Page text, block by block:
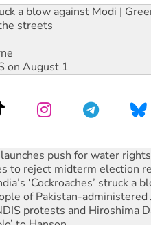
a blow against Modi |
streets
on August 1
to reject midterm election
‘Cockroaches’ struck a
of Pakistan-administered
protests and Hiroshima
to Hanson
marks July 26